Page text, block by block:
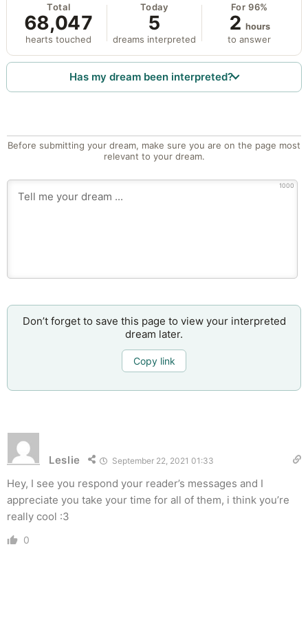
Total
68,047
hearts touched
Today
5
dreams interpreted
For 96%
2 hours
to answer
Has my dream been interpreted?
Before submitting your dream, make sure you are on the page most
relevant to your dream.
1000
Don’t forget to save this page to view your interpreted
dream later.
Copy link
Leslie September 22, 2021 01:33
Hey, I see you respond your reader’s messages and I
appreciate you take your time for all of them, i think you’re
really cool :3
0